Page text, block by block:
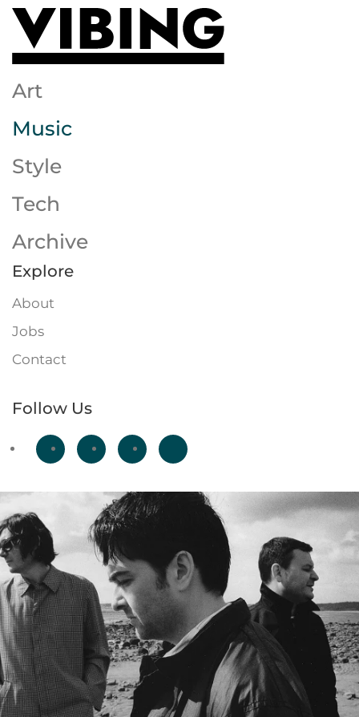
Skip to main content
Art
Music
Style
Tech
Archive
Explore
About
Jobs
Contact
Follow Us